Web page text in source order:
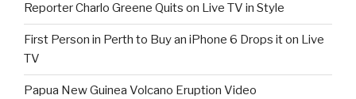
Reporter Charlo Greene Quits on Live TV in Style
First Person in Perth to Buy an iPhone 6 Drops it on Live
TV
Papua New Guinea Volcano Eruption Video